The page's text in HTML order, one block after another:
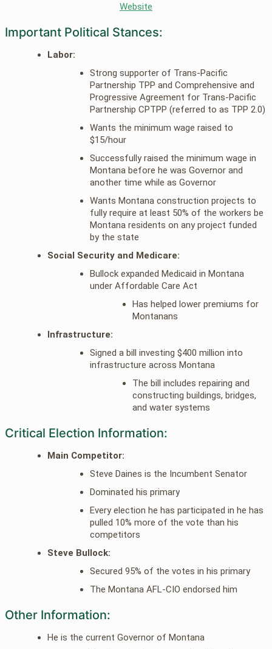
Website
Important Political Stances:
Labor:
Strong supporter of Trans-Pacific
Partnership TPP and Comprehensive and
Progressive Agreement for Trans-Pacific
Partnership CPTPP (referred to as TPP 2.0)
Wants the minimum wage raised to
$15/hour
Successfully raised the minimum wage in
Montana before he was Governor and
another time while as Governor
Wants Montana construction projects to
fully require at least 50% of the workers be
Montana residents on any project funded
by the state
Social Security and Medicare:
Bullock expanded Medicaid in Montana
under Affordable Care Act
Has helped lower premiums for
Montanans
Infrastructure:
Signed a bill investing $400 million into
infrastructure across Montana
The bill includes repairing and
constructing buildings, bridges,
and water systems
Critical Election Information:
Main Competitor:
Steve Daines is the Incumbent Senator
Dominated his primary
Every election he has participated in he has
pulled 10% more of the vote than his
competitors
Steve Bullock:
Secured 95% of the votes in his primary
The Montana AFL-CIO endorsed him
Other Information:
He is the current Governor of Montana